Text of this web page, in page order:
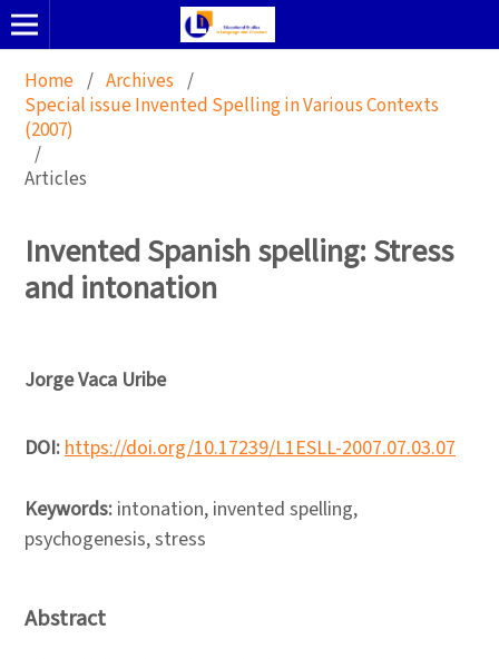
Home / Archives /
Special issue Invented Spelling in Various Contexts
(2007)
/
Articles
Invented Spanish spelling: Stress
and intonation
Jorge Vaca Uribe
DOI:https://doi.org/10.17239/L1ESLL-2007.07.03.07
Keywords: intonation, invented spelling,
psychogenesis, stress
Abstract